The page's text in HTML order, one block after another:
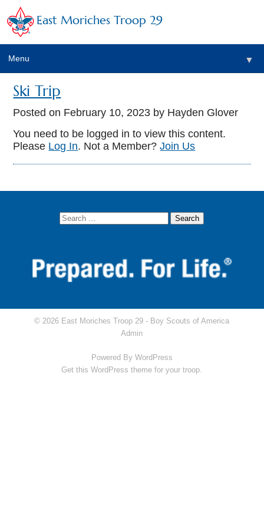
East Moriches Troop 29
Menu ▼
Ski Trip
Posted on February 10, 2023 by Hayden Glover
You need to be logged in to view this content.
Please Log In. Not a Member?Join Us
© 2026 East Moriches Troop 29 - Boy Scouts of America
Admin
Powered By WordPress
Get this WordPress theme for your troop.